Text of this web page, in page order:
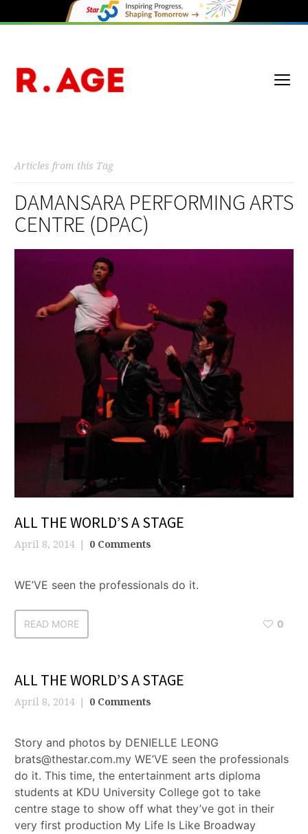
Articles from this Tag
DAMANSARA PERFORMING ARTS
CENTRE (DPAC)
ALL THE WORLD’S A STAGE
April 8, 2014 0 Comments
WE’VE seen the professionals do it.
READ MORE 0
ALL THE WORLD’S A STAGE
April 8, 2014 0 Comments
Story and photos by DENIELLE LEONG
brats@thestar.com.my WE’VE seen the professionals
do it. This time, the entertainment arts diploma
students at KDU University College got to take
centre stage to show off what they’ve got in their
very first production My Life Is Like Broadway